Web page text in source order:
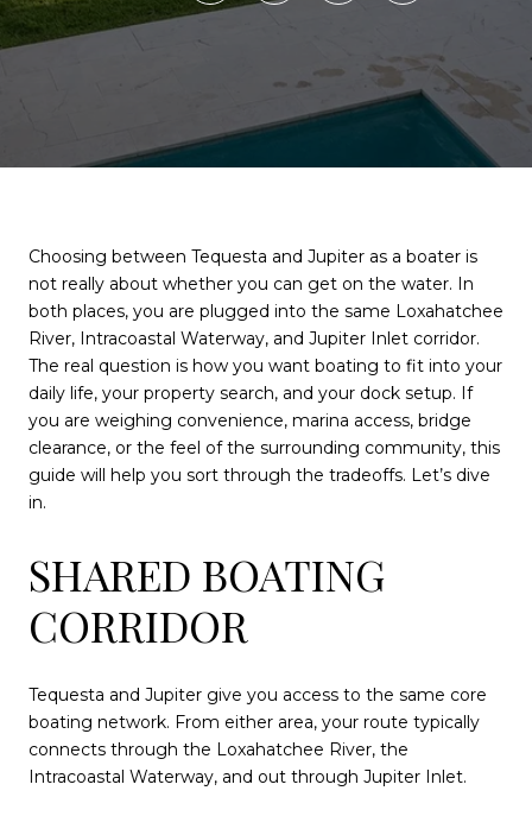
Choosing between Tequesta and Jupiter as a boater is
not really about whether you can get on the water. In
both places, you are plugged into the same Loxahatchee
River, Intracoastal Waterway, and Jupiter Inlet corridor.
The real question is how you want boating to fit into your
daily life, your property search, and your dock setup. If
you are weighing convenience, marina access, bridge
clearance, or the feel of the surrounding community, this
guide will help you sort through the tradeoffs. Let’s dive
in.
SHARED BOATING
CORRIDOR
Tequesta and Jupiter give you access to the same core
boating network. From either area, your route typically
connects through the Loxahatchee River, the
Intracoastal Waterway, and out through Jupiter Inlet.